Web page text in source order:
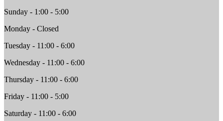
Sunday - 1:00 - 5:00
Monday - Closed
Tuesday - 11:00 - 6:00
Wednesday - 11:00 - 6:00
Thursday - 11:00 - 6:00
Friday - 11:00 - 5:00
Saturday - 11:00 - 6:00